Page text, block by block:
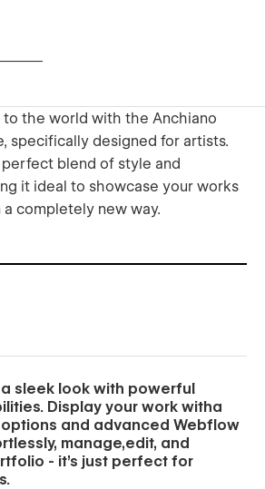
the world with the Anchiano
specifically designed for artists.
blend of style and
it ideal to showcase your works
a completely new way.
sleek look with powerful
Display your work witha
and advanced Webflow
manage,edit, and
- it’s just perfect for